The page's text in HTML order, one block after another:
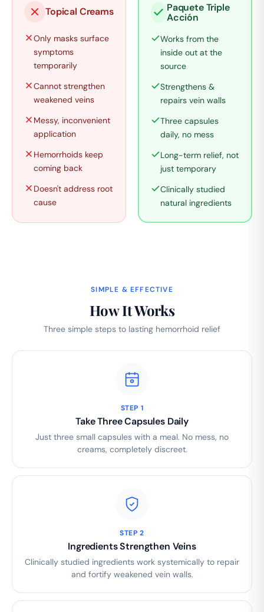
Topical Creams
Only masks surface
symptoms
temporarily
Cannot strengthen
weakened veins
Messy, inconvenient
application
Hemorrhoids keep
coming back
Doesn't address root
cause
Paquete Triple
Acción
Works from the
inside out at the
source
Strengthens &
repairs vein walls
Three capsules
daily, no mess
Long-term relief, not
just temporary
Clinically studied
natural ingredients
SIMPLE & EFFECTIVE
How It Works
Three simple steps to lasting hemorrhoid relief
STEP 1
Take Three Capsules Daily
Just three small capsules with a meal. No mess, no
creams, completely discreet.
STEP 2
Ingredients Strengthen Veins
Clinically studied ingredients work systemically to repair
and fortify weakened vein walls.